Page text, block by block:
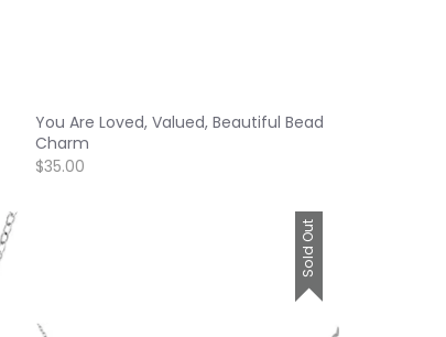
You Are Loved, Valued, Beautiful Bead
Charm
$35.00
Sold Out